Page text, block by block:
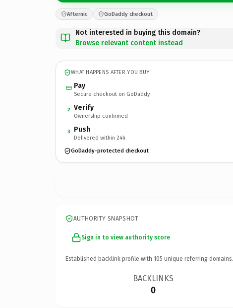
Afternic GoDaddy checkout
Not interested in buying this domain?
Browse relevant content instead
WHAT HAPPENS AFTER YOU BUY
Pay
Secure checkout on GoDaddy
2 Verify
Ownership confirmed
3 Push
Delivered within 24h
GoDaddy-protected checkout
AUTHORITY SNAPSHOT
Sign in to view authority score
Established backlink profile with 105 unique referring domains.
BACKLINKS
0